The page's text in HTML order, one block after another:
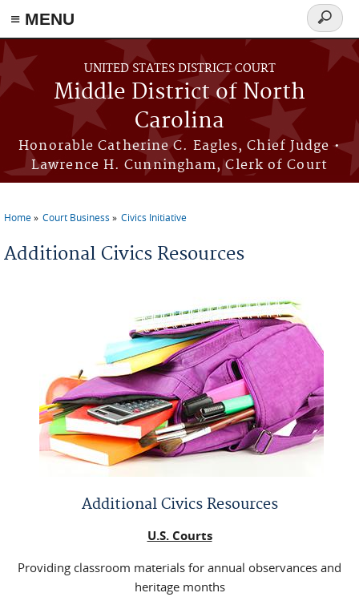
≡ MENU
Skip to main content
UNITED STATES DISTRICT COURT
Middle District of North
Carolina
Honorable Catherine C. Eagles, Chief Judge •
Lawrence H. Cunningham, Clerk of Court
Search
form
Home Court Business Civics Initiative
Additional Civics Resources
Additional Civics Resources
U.S. Courts
Providing classroom materials for annual observances and
heritage months